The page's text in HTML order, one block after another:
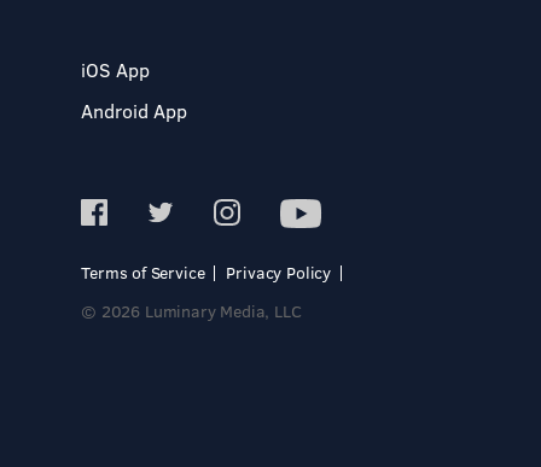
iOS App
Android App
Terms of Service
Privacy Policy
© 2026 Luminary Media, LLC